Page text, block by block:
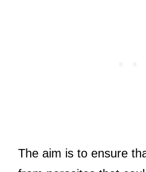
The aim is to ensure